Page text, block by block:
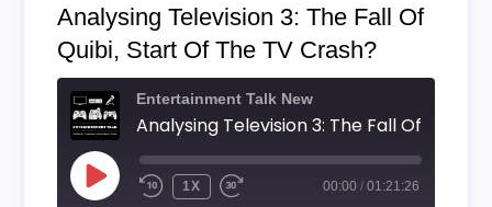
Analysing Television 3: The Fall Of
Quibi, Start Of The TV Crash?
Entertainment Talk New
PLAY
EPISODE
1X 00:00 / 01:21:26